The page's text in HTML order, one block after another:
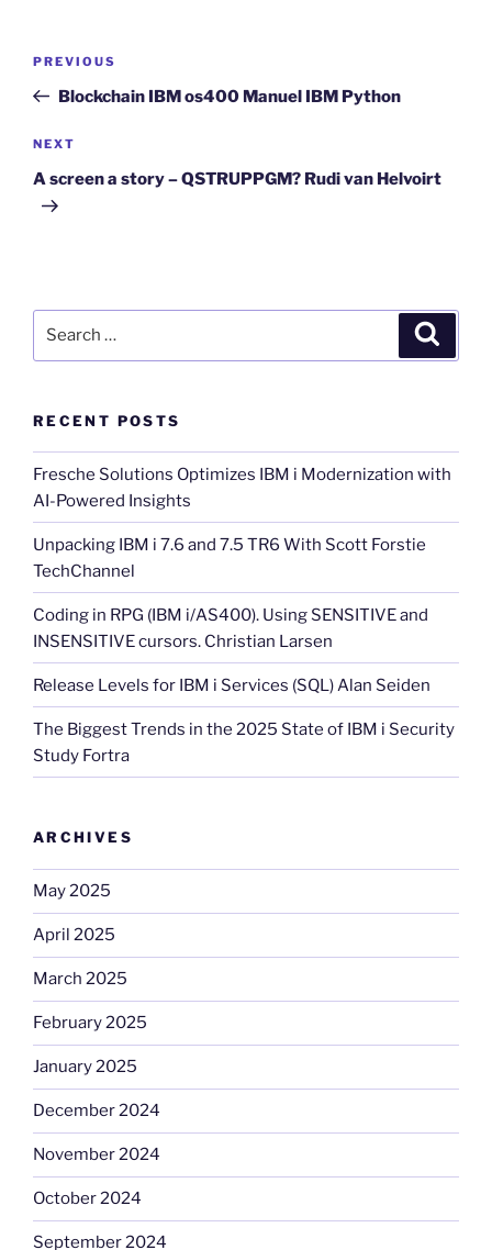
Previous
Post
PREVIOUS
Blockchain IBM os400 Manuel IBM Python
Next
Post
NEXT
A screen a story – QSTRUPPGM? Rudi van Helvoirt
RECENT POSTS
Fresche Solutions Optimizes IBM i Modernization with
AI-Powered Insights
Unpacking IBM i 7.6 and 7.5 TR6 With Scott Forstie
TechChannel
Coding in RPG (IBM i/AS400). Using SENSITIVE and
INSENSITIVE cursors. Christian Larsen
Release Levels for IBM i Services (SQL) Alan Seiden
The Biggest Trends in the 2025 State of IBM i Security
Study Fortra
ARCHIVES
May 2025
April 2025
March 2025
February 2025
January 2025
December 2024
November 2024
October 2024
September 2024